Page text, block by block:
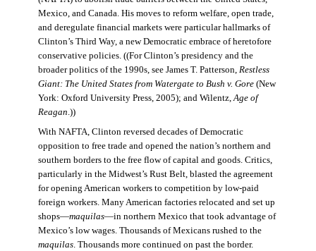
Mexico, and Canada. His moves to reform welfare, open trade,
and deregulate financial markets were particular hallmarks of
Clinton’s Third Way, a new Democratic embrace of heretofore
conservative policies. ((For Clinton’s presidency and the
broader politics of the 1990s, see James T. Patterson, Restless
Giant: The United States from Watergate to Bush v. Gore (New
York: Oxford University Press, 2005); and Wilentz, Age of
Reagan .))
With NAFTA, Clinton reversed decades of Democratic
opposition to free trade and opened the nation’s northern and
southern borders to the free flow of capital and goods. Critics,
particularly in the Midwest’s Rust Belt, blasted the agreement
for opening American workers to competition by low-paid
foreign workers. Many American factories relocated and set up
shops—maquilas—in northern Mexico that took advantage of
Mexico’s low wages. Thousands of Mexicans rushed to the
maquilas. Thousands more continued on past the border.